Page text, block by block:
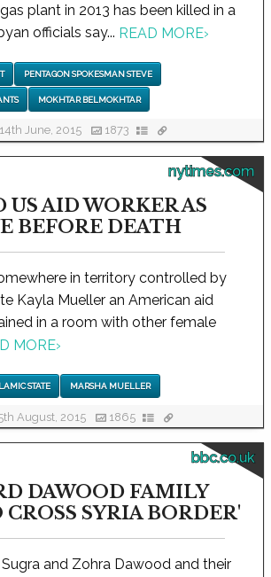
plant in 2013 has been killed in a
officials say... READ MORE›
PENTAGON SPOKESMAN STEVE
MOKHTAR BELMOKHTAR
June, 2015 1873
nytimes.com
US AID WORKER AS
BEFORE DEATH
in territory controlled by
Kayla Mueller an American aid
in a room with other female
MORE›
STATE MARSHA MUELLER
August, 2015 1865
bbc.co.uk
DAWOOD FAMILY
SYRIA BORDER'
and Zohra Dawood and their